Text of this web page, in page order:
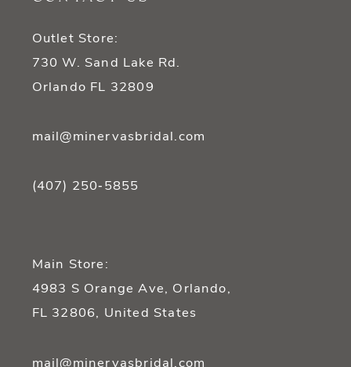
Outlet Store:
730 W. Sand Lake Rd.
Orlando FL 32809
mail@minervasbridal.com
(407) 250‑5855
Main Store:
4983 S Orange Ave, Orlando,
FL 32806, United States
mail@minervasbridal.com